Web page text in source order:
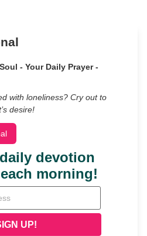
- Your Daily Prayer -
with loneliness? Cry out to
desire!